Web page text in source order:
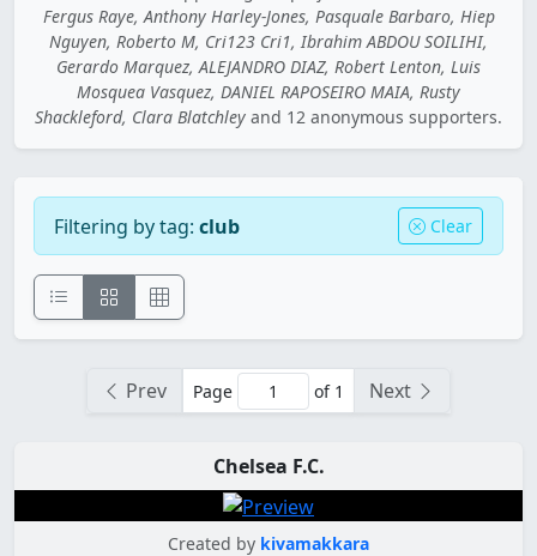
Fergus Raye, Anthony Harley-Jones, Pasquale Barbaro, Hiep
Nguyen, Roberto M, Cri123 Cri1, Ibrahim ABDOU SOILIHI,
Gerardo Marquez, ALEJANDRO DIAZ, Robert Lenton, Luis
Mosquea Vasquez, DANIEL RAPOSEIRO MAIA, Rusty
Shackleford, Clara Blatchley and 12 anonymous supporters.
Filtering by tag: club Clear
Prev Page of 1 Next
Chelsea F.C.
Created by kivamakkara